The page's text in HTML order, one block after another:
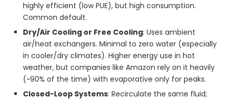
highly efficient (low PUE), but high consumption.
Common default.
Dry/Air Cooling or Free Cooling: Uses ambient
air/heat exchangers. Minimal to zero water (especially
in cooler/dry climates). Higher energy use in hot
weather, but companies like Amazon rely on it heavily
(~90% of the time) with evaporative only for peaks.
Closed-Loop Systems: Recirculate the same fluid;